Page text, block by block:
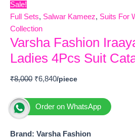
Sale!
Full Sets, Salwar Kameez, Suits For
Collection
Varsha Fashion
Ladies 4Pcs Suit
₹8,000 ₹6,840
Order on WhatsApp
Brand: Varsha Fashion